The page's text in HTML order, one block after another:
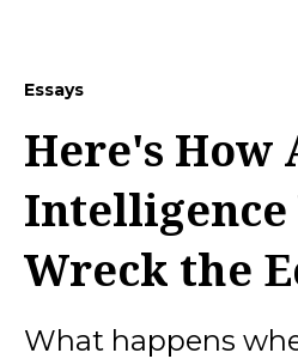
Essays
Here's
Wreck the
What happens